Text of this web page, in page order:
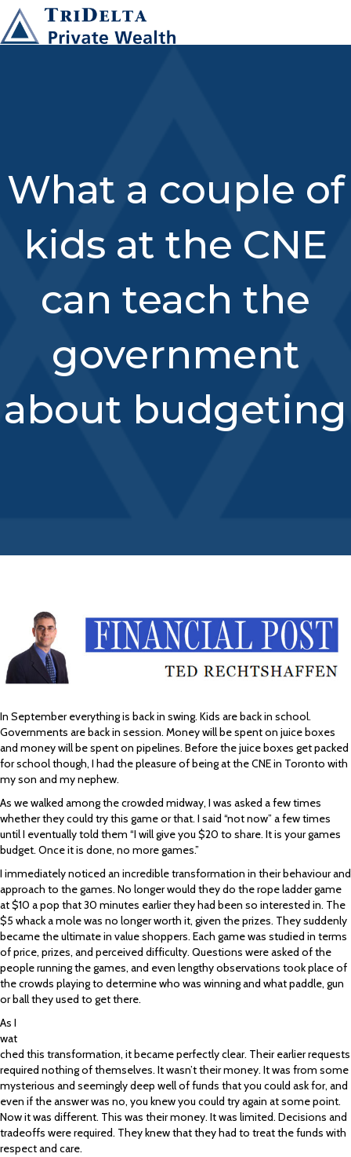
What a couple of
kids at the CNE
can teach the
government
about budgeting
In September everything is back in swing. Kids are back in school.
Governments are back in session. Money will be spent on juice boxes
and money will be spent on pipelines. Before the juice boxes get packed
for school though, I had the pleasure of being at the CNE in Toronto with
my son and my nephew.
As we walked among the crowded midway, I was asked a few times
whether they could try this game or that. I said “not now” a few times
until I eventually told them “I will give you $20 to share. It is your games
budget. Once it is done, no more games.”
I immediately noticed an incredible transformation in their behaviour and
approach to the games. No longer would they do the rope ladder game
at $10 a pop that 30 minutes earlier they had been so interested in. The
$5 whack a mole was no longer worth it, given the prizes. They suddenly
became the ultimate in value shoppers. Each game was studied in terms
of price, prizes, and perceived difficulty. Questions were asked of the
people running the games, and even lengthy observations took place of
the crowds playing to determine who was winning and what paddle, gun
or ball they used to get there.
As I
wat
ched this transformation, it became perfectly clear. Their earlier requests
required nothing of themselves. It wasn’t their money. It was from some
mysterious and seemingly deep well of funds that you could ask for, and
even if the answer was no, you knew you could try again at some point.
Now it was different. This was their money. It was limited. Decisions and
tradeoffs were required. They knew that they had to treat the funds with
respect and care.